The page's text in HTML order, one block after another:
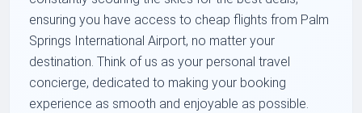
ensuring you have access to cheap flights from Palm
Springs International Airport, no matter your
destination. Think of us as your personal travel
concierge, dedicated to making your booking
experience as smooth and enjoyable as possible.